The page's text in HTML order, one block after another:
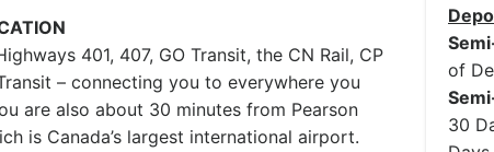
401, 407, GO Transit, the CN Rail, CP
– connecting you to everywhere you
are also about 30 minutes from Pearson
is Canada’s largest international airport.
of
30